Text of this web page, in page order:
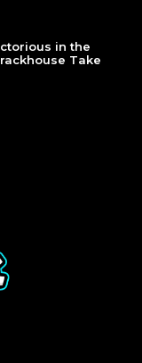
in the
Take